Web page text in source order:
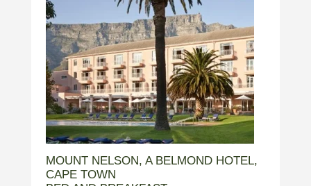
MOUNT NELSON, A BELMOND HOTEL,
CAPE TOWN